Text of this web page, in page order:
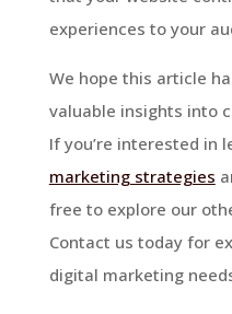
experiences to your
We hope this article
valuable insights into
If you’re interested in
marketing strategies
free to explore our
Contact us today for
digital marketing